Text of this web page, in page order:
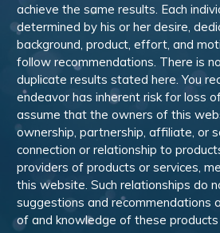
achieve the same results. Each
determined by his or her desire,
background, product, effort, and
follow recommendations. There is
duplicate results stated here. You
endeavor has inherent risk for loss
assume that the owners of this
ownership, partnership, affiliate, or
connection or relationship to
providers of products or services,
this website. Such relationships do
suggestions and recommendations
of and knowledge of these